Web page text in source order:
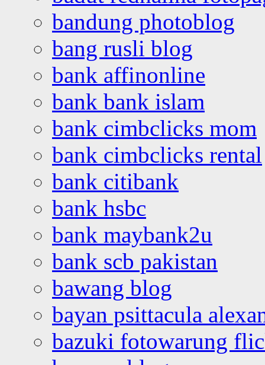
bandung photoblog
bang rusli blog
bank affinonline
bank bank islam
bank cimbclicks mom
bank cimbclicks rental
bank citibank
bank hsbc
bank maybank2u
bank scb pakistan
bawang blog
bayan psittacula
bazuki fotowarung